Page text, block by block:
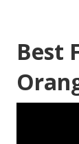
Best